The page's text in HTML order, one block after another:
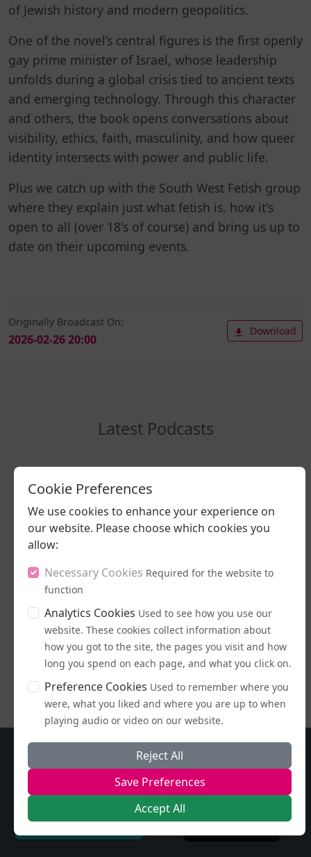
of Jewish history and modern geopolitics.
One of the novel’s central figures is the first openly
gay prime minister of Israel, whose leadership
unfolds during a global crisis tied to ancient texts
and emerging technology. Through this character
and others, the book opens conversations about
visibility, ethics, faith, masculinity, and how queer
identity intersects with power and public life.
Plus we catch up with the South West Fetish group
where they explain just what fetish is, how it's
open to all (over 18's of course) and bring us up to
date on their upcoming events.
Originally Broadcast On:
2026-02-26 20:00
Download
Latest Podcasts
09/07/2026
Sunflowers and
Beer
LISTEN NOW
Cookie Preferences
We use cookies to enhance your experience on
our website. Please choose which cookies you
allow:
Necessary Cookies Required for the website to
function
Analytics Cookies Used to see how you use our
website. These cookies collect information about
how you got to the site, the pages you visit and how
long you spend on each page, and what you click on.
Preference Cookies Used to remember where you
were, what you liked and where you are up to when
playing audio or video on our website.
Reject All
Save Preferences
Accept All